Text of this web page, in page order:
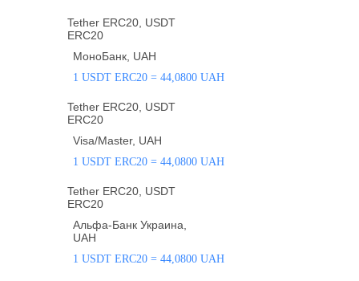
Tether ERC20, USDT
ERC20
МоноБанк, UAH
1 USDT ERC20 = 44,0800 UAH
Tether ERC20, USDT
ERC20
Visa/Master, UAH
1 USDT ERC20 = 44,0800 UAH
Tether ERC20, USDT
ERC20
Альфа-Банк Украина,
UAH
1 USDT ERC20 = 44,0800 UAH